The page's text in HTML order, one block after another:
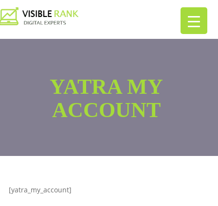
YATRA MY
ACCOUNT
[yatra_my_account]